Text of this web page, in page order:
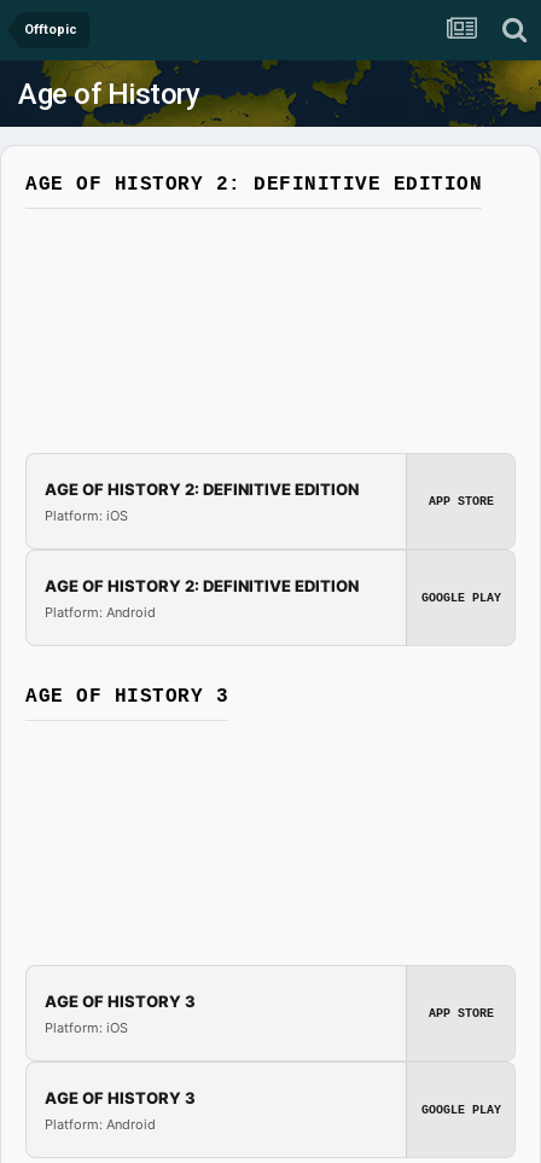
Offtopic
Age of History
AGE OF HISTORY 2: DEFINITIVE EDITION
AGE OF HISTORY 2: DEFINITIVE EDITION
Platform: iOS
APP STORE
AGE OF HISTORY 2: DEFINITIVE EDITION
Platform: Android
GOOGLE PLAY
AGE OF HISTORY 3
AGE OF HISTORY 3
Platform: iOS
APP STORE
AGE OF HISTORY 3
Platform: Android
GOOGLE PLAY